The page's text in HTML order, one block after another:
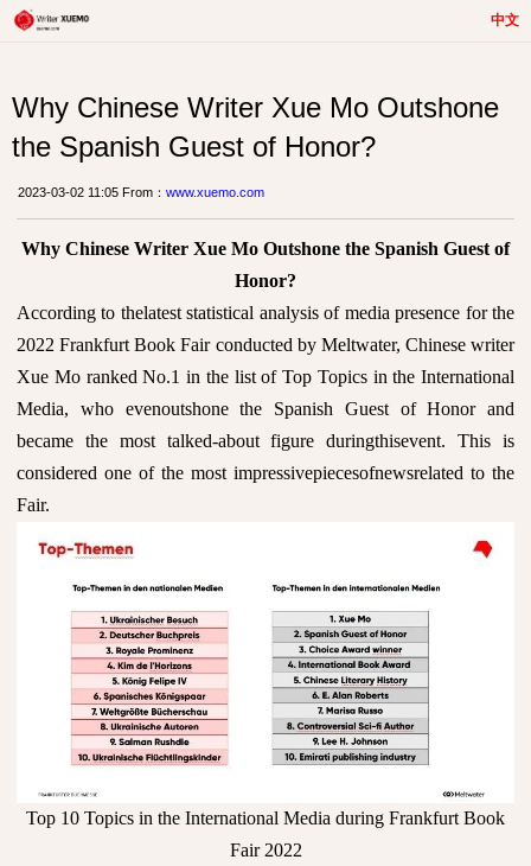
中文
Why Chinese Writer Xue Mo Outshone
the Spanish Guest of Honor?
2023-03-02 11:05 From： www.xuemo.com
Why Chinese Writer Xue Mo Outshone the Spanish Guest of
Honor?
According to thelatest statistical analysis of media presence for the
2022 Frankfurt Book Fair conducted by Meltwater, Chinese writer
Xue Mo ranked No.1 in the list of Top Topics in the International
Media, who evenoutshone the Spanish Guest of Honor and
became the most talked-about figure duringthisevent. This is
considered one of the most impressivepiecesofnewsrelated to the
Fair.
Top 10 Topics in the International Media during Frankfurt Book
Fair 2022